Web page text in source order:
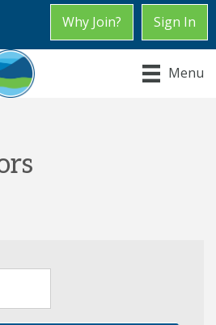
Why Join? Sign In
Menu